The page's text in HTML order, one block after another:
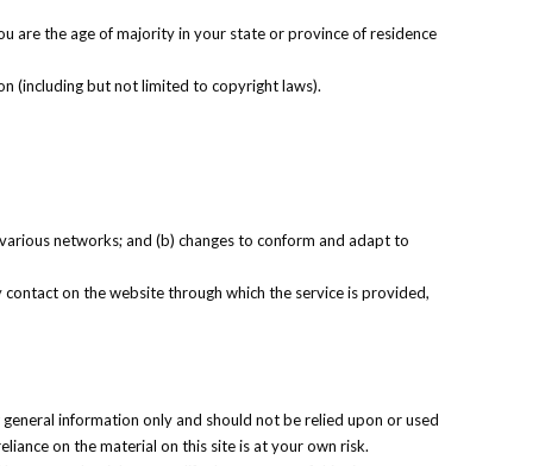
are the age of majority in your state or province of residence
(including but not limited to copyright laws).
networks; and (b) changes to conform and adapt to
on the website through which the service is provided,
information only and should not be relied upon or used
on the material on this site is at your own risk.